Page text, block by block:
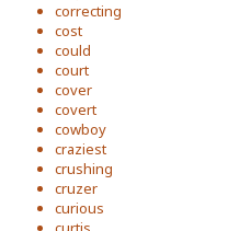
correcting
cost
could
court
cover
covert
cowboy
craziest
crushing
cruzer
curious